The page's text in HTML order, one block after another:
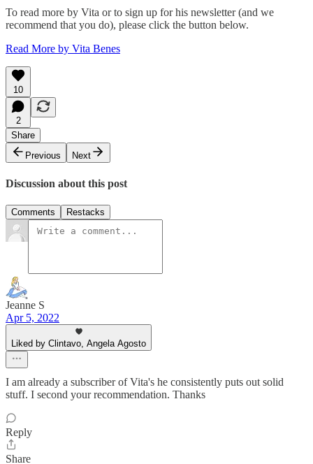
To read more by Vita or to sign up for his newsletter (and we
recommend that you do), please click the button below.
Read More by Vita Benes
10
2
Share
Previous
Next
Discussion about this post
Comments Restacks
Jeanne S
Apr 5, 2022
Liked by Clintavo, Angela Agosto
I am already a subscriber of Vita's he consistently puts out solid
stuff. I second your recommendation. Thanks
Reply
Share